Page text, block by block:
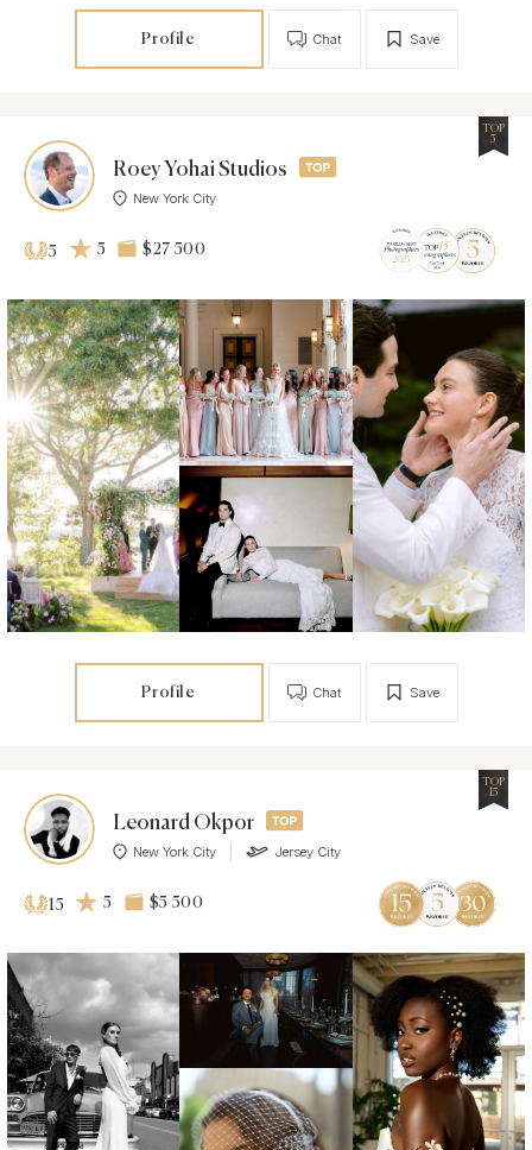
Profile Save
Chat
Roey Yohai Studios
New York City
TOP
5
5 5 $27 500
Profile Save
Chat
Leonard Okpor
New York City Jersey City
TOP
15
15 5 $5 500